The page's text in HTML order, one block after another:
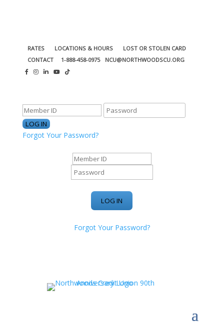
RATES LOCATIONS & HOURS
LOST OR STOLEN CARD
CONTACT
1-888-458-0975 NCU@NORTHWOODSCU.ORG
Forgot Your Password?
Forgot Your Password?